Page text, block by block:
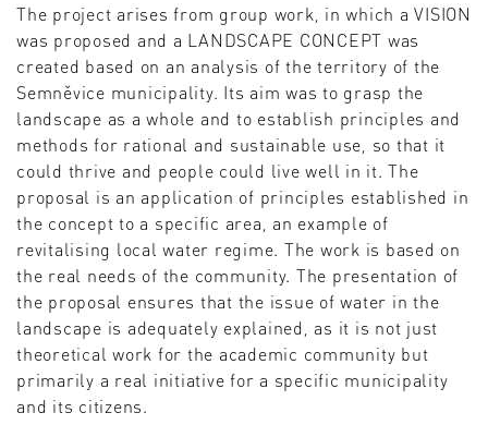
The project arises from group work, in which a VISION
was proposed and a LANDSCAPE CONCEPT was
created based on an analysis of the territory of the
Semněvice municipality. Its aim was to grasp the
landscape as a whole and to establish principles and
methods for rational and sustainable use, so that it
could thrive and people could live well in it. The
proposal is an application of principles established in
the concept to a specific area, an example of
revitalising local water regime. The work is based on
the real needs of the community. The presentation of
the proposal ensures that the issue of water in the
landscape is adequately explained, as it is not just
theoretical work for the academic community but
primarily a real initiative for a specific municipality
and its citizens.